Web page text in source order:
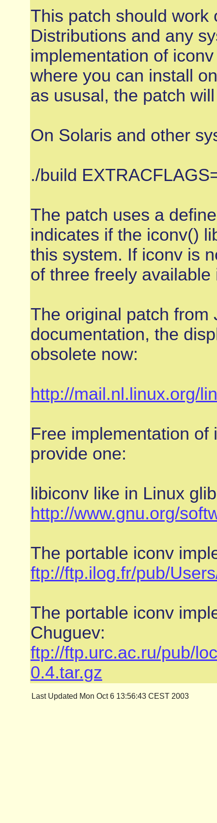
This patch should work
Distributions and any
implementation of
where you can install
as ususal, the patch
On Solaris and other
./build
The patch uses a
indicates if the iconv()
this system. If iconv is
of three freely
The original patch from
documentation, the
obsolete now:
http://mail.nl.linux.org/
Free implementation of
provide one:
libiconv like in Linux
http://www.gnu.org/
The portable iconv
ftp://ftp.ilog.fr/pub/
The portable iconv
Chuguev:
ftp://ftp.urc.ac.ru/pub/
0.4.tar.gz
Last Updated Mon Oct 6 13:56:43 CEST 2003